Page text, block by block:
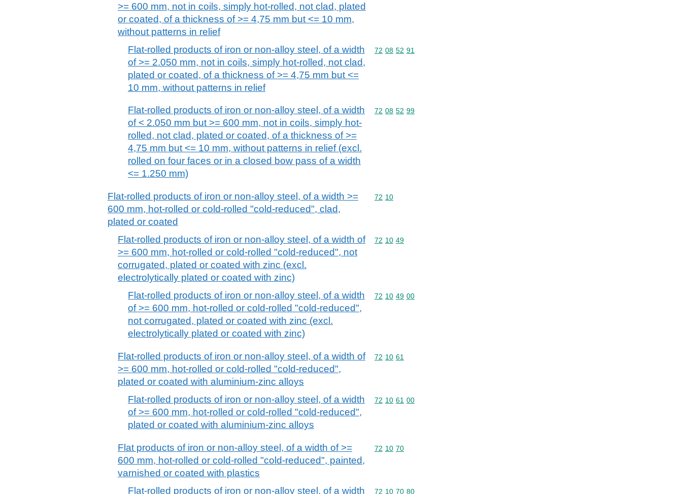
>= 600 mm, not in coils, simply hot-rolled, not clad, plated
or coated, of a thickness of >= 4,75 mm but <= 10 mm,
without patterns in relief
Flat-rolled products of iron or non-alloy steel, of a width
of >= 2.050 mm, not in coils, simply hot-rolled, not clad,
plated or coated, of a thickness of >= 4,75 mm but <=
10 mm, without patterns in relief
Commodity code: 72 08 52 91
72 08 52 91
Flat-rolled products of iron or non-alloy steel, of a width
of < 2.050 mm but >= 600 mm, not in coils, simply hot-
rolled, not clad, plated or coated, of a thickness of >=
4,75 mm but <= 10 mm, without patterns in relief (excl.
rolled on four faces or in a closed bow pass of a width
<= 1.250 mm)
Commodity code: 72 08 52 99
72 08 52 99
Flat-rolled products of iron or non-alloy steel, of a width >=
600 mm, hot-rolled or cold-rolled "cold-reduced", clad,
plated or coated
Commodity code: 72 10
72 10
Flat-rolled products of iron or non-alloy steel, of a width of
>= 600 mm, hot-rolled or cold-rolled "cold-reduced", not
corrugated, plated or coated with zinc (excl.
electrolytically plated or coated with zinc)
Commodity code: 72 10 49
72 10 49
Flat-rolled products of iron or non-alloy steel, of a width
of >= 600 mm, hot-rolled or cold-rolled "cold-reduced",
not corrugated, plated or coated with zinc (excl.
electrolytically plated or coated with zinc)
Commodity code: 72 10 49 00
72 10 49 00
Flat-rolled products of iron or non-alloy steel, of a width of
>= 600 mm, hot-rolled or cold-rolled "cold-reduced",
plated or coated with aluminium-zinc alloys
Commodity code: 72 10 61
72 10 61
Flat-rolled products of iron or non-alloy steel, of a width
of >= 600 mm, hot-rolled or cold-rolled "cold-reduced",
plated or coated with aluminium-zinc alloys
Commodity code: 72 10 61 00
72 10 61 00
Flat products of iron or non-alloy steel, of a width of >=
600 mm, hot-rolled or cold-rolled "cold-reduced", painted,
varnished or coated with plastics
Commodity code: 72 10 70
72 10 70
Flat-rolled products of iron or non-alloy steel, of a width
Commodity code: 72 10 70 80
72 10 70 80